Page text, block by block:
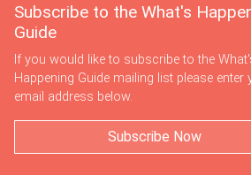
Subscribe to the What's
Guide
If you would like to subscribe to the
Happening Guide mailing list please enter
email address below.
Subscribe Now